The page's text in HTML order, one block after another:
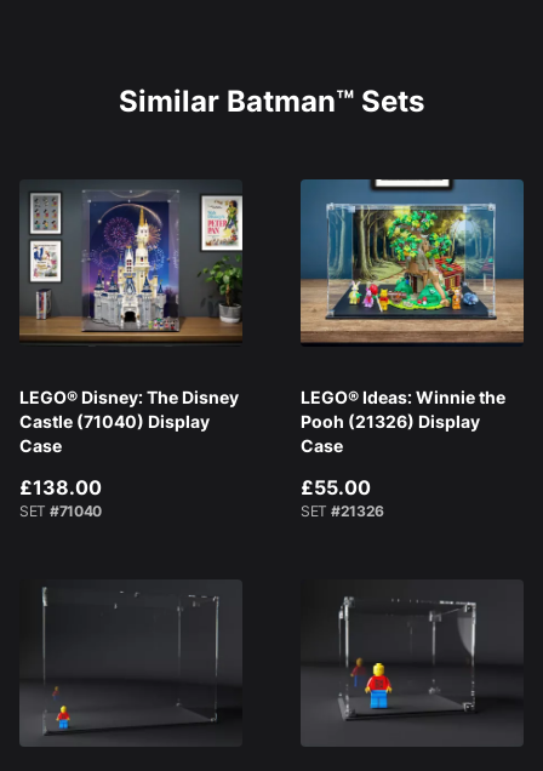
Similar Batman™ Sets
LEGO® Disney: The Disney
Castle (71040) Display
Case
£138.00
SET #71040
LEGO® Ideas: Winnie the
Pooh (21326) Display
Case
£55.00
SET #21326